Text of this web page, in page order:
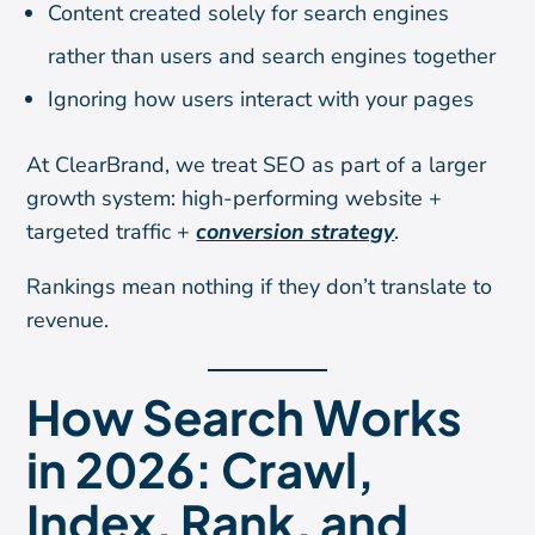
Content created solely for search engines
rather than users and search engines together
Ignoring how users interact with your pages
At ClearBrand, we treat SEO as part of a larger
growth system: high-performing website +
targeted traffic +conversion strategy.
Rankings mean nothing if they don’t translate to
revenue.
How Search Works
in 2026: Crawl,
Index, Rank, and